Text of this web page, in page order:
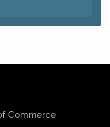
Little Theatre
Series
Edition
Commerce